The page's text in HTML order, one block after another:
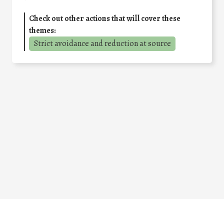
Check out other actions that will cover these
themes:
Strict avoidance and reduction at source